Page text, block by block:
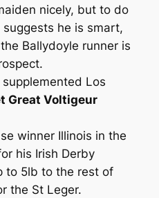
nicely, but to do
he is smart,
Ballydoyle runner is
supplemented Los
Great Voltigeur
winner Illinois in the
his Irish Derby
to 5lb to the rest of
the St Leger.